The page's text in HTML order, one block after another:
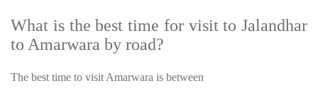
What is the best time for visit to Jalandhar
to Amarwara by road?
The best time to visit Amarwara is between